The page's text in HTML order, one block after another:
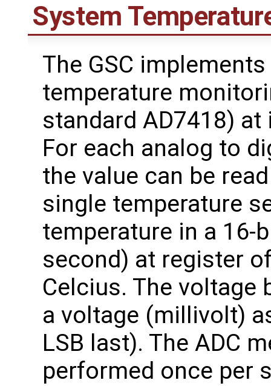
System
The GSC
temperature
standard AD7418)
For each analog to
the value can be
single temperature
temperature in a 16-
second) at register
Celcius. The voltage
a voltage (millivolt)
LSB last). The ADC
performed once per